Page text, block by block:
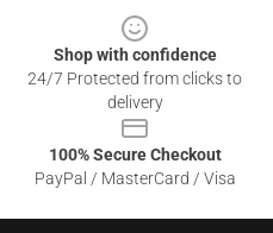
Shop with confidence
24/7 Protected from clicks to
delivery
100% Secure Checkout
PayPal / MasterCard / Visa